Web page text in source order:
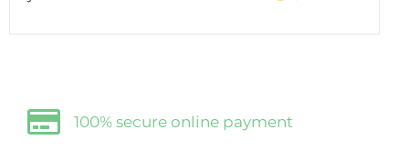
100% secure online payment